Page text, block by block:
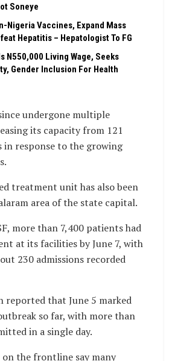
Soneye
Nigeria Vaccines, Expand Mass
Hepatitis – Hepatologist To FG
N550,000 Living Wage, Seeks
Gender Inclusion For Health
undergone multiple
its capacity from 121
in response to the growing
treatment unit has also been
area of the state capital.
more than 7,400 patients had
at its facilities by June 7, with
230 admissions recorded
reported that June 5 marked
so far, with more than
in a single day.
on the frontline say many